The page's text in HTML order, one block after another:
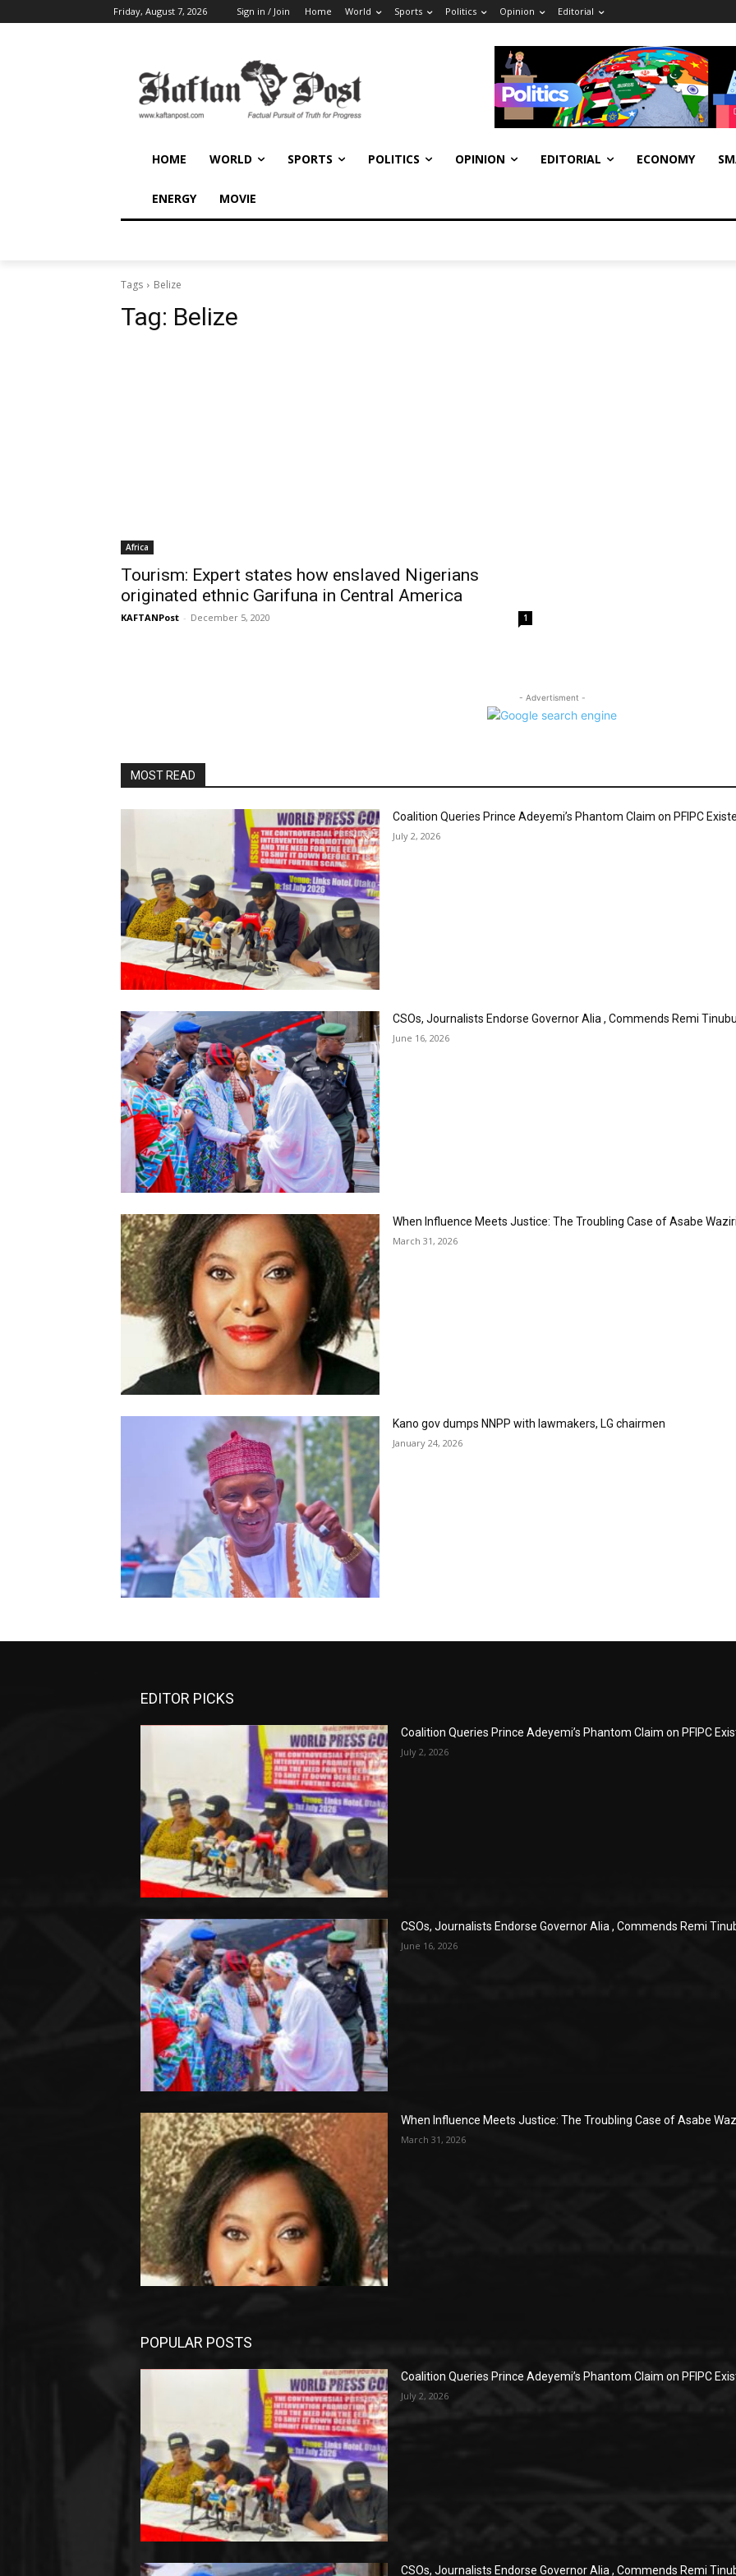
Friday, August 7, 2026 Sign in / Join Home World Sports Politics Opinion Editorial
HOME WORLD SPORTS POLITICS OPINION EDITORIAL ECONOMY
ENERGY MOVIE
Tags Belize
Tag: Belize
Africa
Tourism: Expert states how enslaved Nigerians
originated ethnic Garifuna in Central America
KAFTANPost - December 5, 2020 1
- Advertisment -
MOST READ
Coalition Queries Prince Adeyemi’s Phantom Claim on PFIPC
July 2, 2026
CSOs, Journalists Endorse Governor Alia , Commends Remi
June 16, 2026
When Influence Meets Justice: The Troubling Case of Asabe Waziri
March 31, 2026
Kano gov dumps NNPP with lawmakers, LG chairmen
January 24, 2026
EDITOR PICKS
Coalition Queries Prince Adeyemi’s Phantom Claim on PFIPC
July 2, 2026
CSOs, Journalists Endorse Governor Alia , Commends Remi
June 16, 2026
When Influence Meets Justice: The Troubling Case of Asabe
March 31, 2026
POPULAR POSTS
Coalition Queries Prince Adeyemi’s Phantom Claim on PFIPC
July 2, 2026
CSOs, Journalists Endorse Governor Alia , Commends Remi